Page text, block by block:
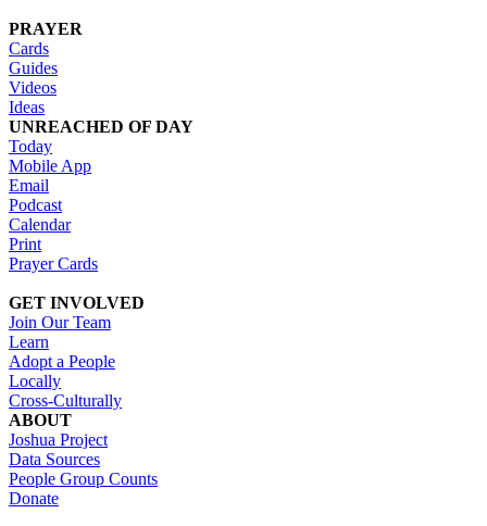
PRAYER
Cards
Guides
Videos
Ideas
UNREACHED OF DAY
Today
Mobile App
Email
Podcast
Calendar
Print
Prayer Cards
GET INVOLVED
Join Our Team
Learn
Adopt a People
Locally
Cross-Culturally
ABOUT
Joshua Project
Data Sources
People Group Counts
Donate